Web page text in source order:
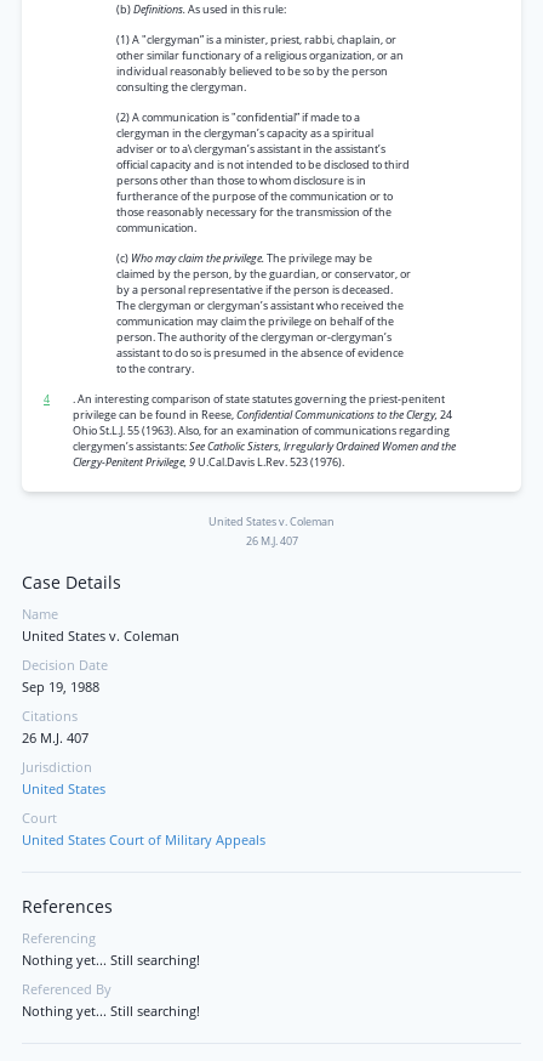
(b)Definitions.As used in this rule:
(1) A "clergyman” is a minister, priest, rabbi, chaplain, or
other similar functionary of a religious organization, or an
individual reasonably believed to be so by the person
consulting the clergyman.
(2) A communication is "confidential” if made to a
clergyman in the clergyman’s capacity as a spiritual
adviser or to a\ clergyman’s assistant in the assistant’s
official capacity and is not intended to be disclosed to third
persons other than those to whom disclosure is in
furtherance of the purpose of the communication or to
those reasonably necessary for the transmission of the
communication.
(c) Who may claim the privilege.The privilege may be
claimed by the person, by the guardian, or conservator, or
by a personal representative if the person is deceased.
The clergyman or clergyman’s assistant who received the
communication may claim the privilege on behalf of the
person. The authority of the clergyman or-clergyman’s
assistant to do so is presumed in the absence of evidence
to the contrary.
4
. An interesting comparison of state statutes governing the priest-penitent
privilege can be found in Reese,Confidential Communications to the Clergy,24
Ohio St.L.J. 55 (1963). Also, for an examination of communications regarding
clergymen’s assistants:See Catholic Sisters, Irregularly Ordained Women and the
Clergy-Penitent Privilege, 9U.Cal.Davis L.Rev. 523 (1976).
United States v. Coleman
26 M.J. 407
Case Details
Name
United States v. Coleman
Decision Date
Sep 19, 1988
Citations
26 M.J. 407
Jurisdiction
United States
Court
United States Court of Military Appeals
References
Referencing
Nothing yet... Still searching!
Referenced By
Nothing yet... Still searching!